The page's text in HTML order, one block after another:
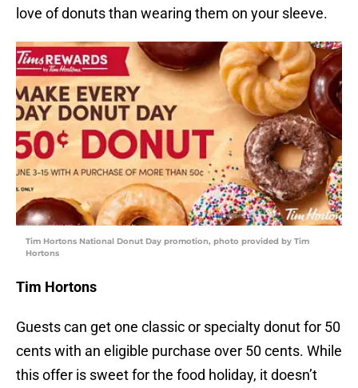
love of donuts than wearing them on your sleeve.
Tim Hortons National Donut Day promotion, photo provided by Tim
Hortons
Tim Hortons
Guests can get one classic or specialty donut for 50
cents with an eligible purchase over 50 cents. While
this offer is sweet for the food holiday, it doesn’t